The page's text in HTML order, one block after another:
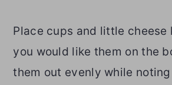
Place cups and little cheese
you would like them on the
them out evenly while